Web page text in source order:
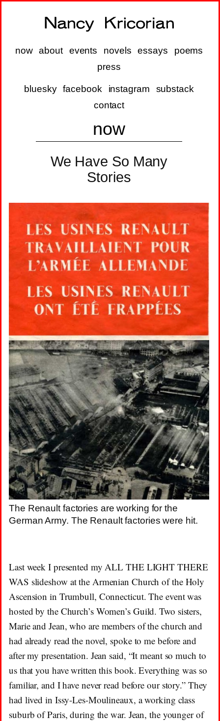
now about events novels essays
poems
press
bluesky facebook instagram
substack
contact
now
We Have So Many
Stories
The Renault factories are working for the
German Army. The Renault factories were hit.
Last week I presented my ALL THE LIGHT THERE
WAS slideshow at the Armenian Church of the Holy
Ascension in Trumbull, Connecticut. The event was
hosted by the Church’s Women’s Guild. Two sisters,
Marie and Jean, who are members of the church and
had already read the novel, spoke to me before and
after my presentation. Jean said, “It meant so much to
us that you have written this book. Everything was so
familiar, and I have never read before our story.” They
had lived in Issy-Les-Moulineaux, a working class
suburb of Paris, during the war. Jean, the younger of